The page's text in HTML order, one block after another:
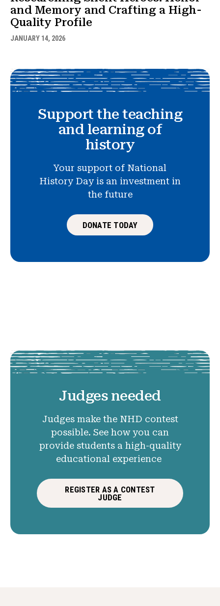
and Memory and Crafting a High-
Quality Profile
JANUARY 14, 2026
Support the teaching
and learning of
history
Your support of National
History Day is an investment in
the future
DONATE TODAY
Judges needed
Judges make the NHD contest
possible. See how you can
provide students a high-quality
educational experience
REGISTER AS A CONTEST
JUDGE